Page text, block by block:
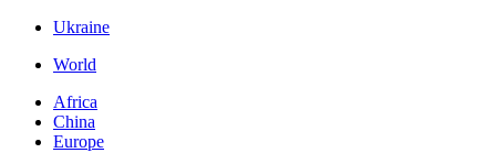
Ukraine
World
Africa
China
Europe